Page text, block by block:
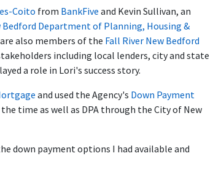
Coito from BankFive and Kevin Sullivan, an
Bedford Department of Planning, Housing &
also members of the Fall River New Bedford
including local lenders, city and state
a role in Lori's success story.
and used the Agency's Down Payment
time as well as DPA through the City of New
down payment options I had available and